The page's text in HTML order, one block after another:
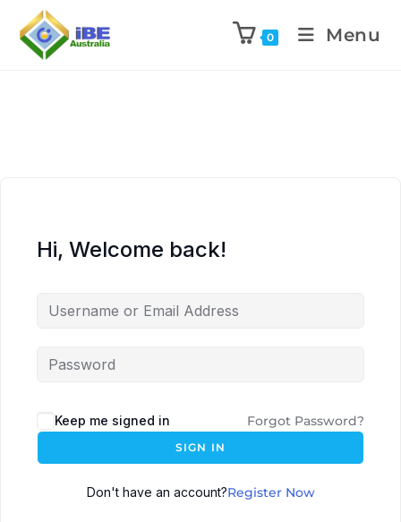
0 Menu
Hi, Welcome back!
Keep me signed in Forgot Password?
SIGN IN
Don't have an account?Register Now